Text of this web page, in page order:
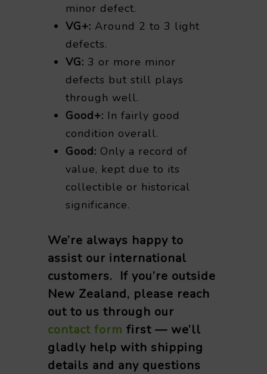
minor defect.
VG+: Around 2 to 3 light
defects.
VG: 3 or more minor
defects but still plays
through well.
Good+: In fairly good
condition overall.
Good: Only a record of
value, kept due to its
collectible or historical
significance.
We’re always happy to
assist our international
customers. If you’re outside
New Zealand, please reach
out to us through our
contact form first — we’ll
gladly help with shipping
details and any questions